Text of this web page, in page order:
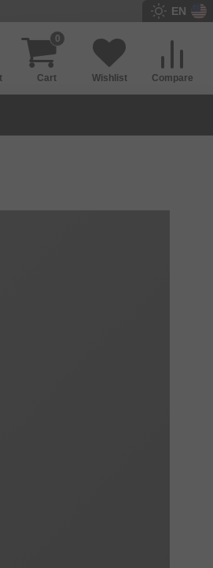
EN
Compare
Wishlist
Cart
0